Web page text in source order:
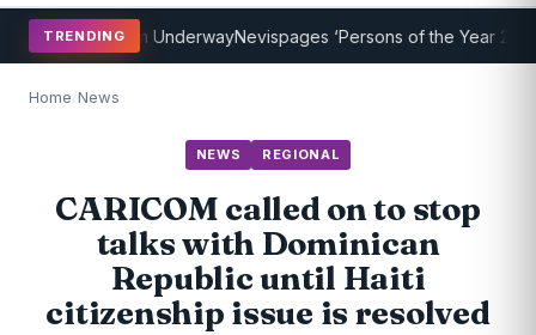
TRENDING
Program UnderwayNevispages ‘Persons of the Year 2014’:
Home/News
NEWS REGIONAL
CARICOM called on to stop
talks with Dominican
Republic until Haiti
citizenship issue is resolved